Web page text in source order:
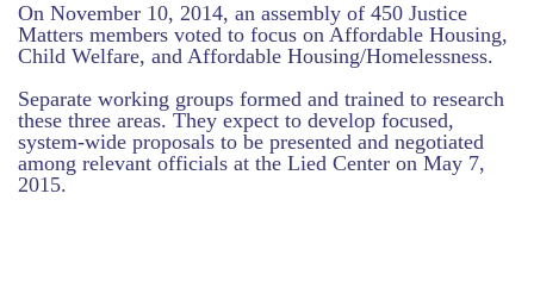
On November 10, 2014, an assembly of 450 Justice
Matters members voted to focus on Affordable Housing,
Child Welfare, and Affordable Housing/Homelessness.
Separate working groups formed and trained to research
these three areas. They expect to develop focused,
system-wide proposals to be presented and negotiated
among relevant officials at the Lied Center on May 7,
2015.